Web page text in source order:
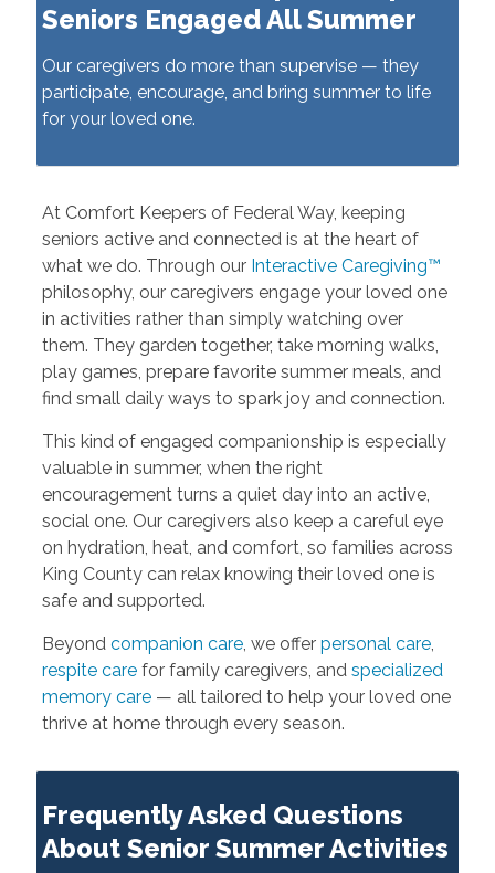
Seniors Engaged All Summer
Our caregivers do more than supervise — they
participate, encourage, and bring summer to life
for your loved one.
At Comfort Keepers of Federal Way, keeping
seniors active and connected is at the heart of
what we do. Through our Interactive Caregiving™
philosophy, our caregivers engage your loved one
in activities rather than simply watching over
them. They garden together, take morning walks,
play games, prepare favorite summer meals, and
find small daily ways to spark joy and connection.
This kind of engaged companionship is especially
valuable in summer, when the right
encouragement turns a quiet day into an active,
social one. Our caregivers also keep a careful eye
on hydration, heat, and comfort, so families across
King County can relax knowing their loved one is
safe and supported.
Beyond companion care, we offer personal care,
respite carefor family caregivers, and specialized
memory care— all tailored to help your loved one
thrive at home through every season.
Frequently Asked Questions
About Senior Summer Activities